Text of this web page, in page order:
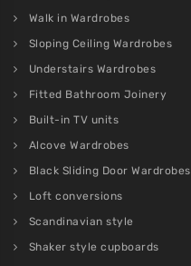
Walk in Wardrobes
Sloping Ceiling Wardrobes
Understairs Wardrobes
Fitted Bathroom Joinery
Built-in TV units
Alcove Wardrobes
Black Sliding Door Wardrobes
Loft conversions
Scandinavian style
Shaker style cupboards